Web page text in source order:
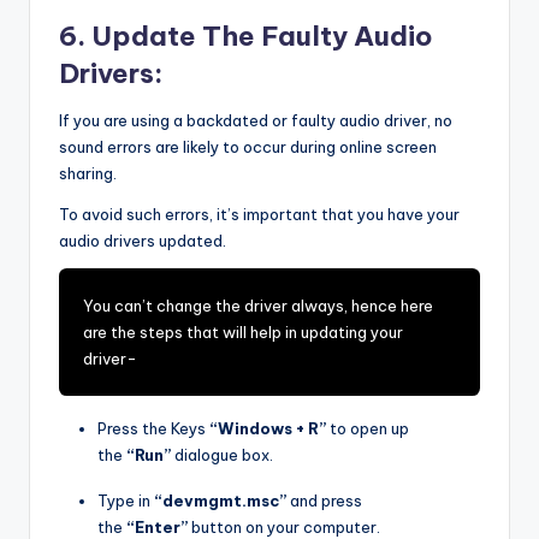
6. Update The Faulty Audio
Drivers:
If you are using a backdated or faulty audio driver, no
sound errors are likely to occur during online screen
sharing.
To avoid such errors, it’s important that you have your
audio drivers updated.
You can’t change the driver always, hence here
are the steps that will help in updating your
driver-
Press the Keys “Windows + R” to open up
the “Run”dialogue box.
Type in “devmgmt.msc”and press
the “Enter”button on your computer.